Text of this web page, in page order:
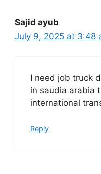
Sajid ayub
July 9, 2025 at 3:48
I need job truck
in saudia arabia
international
Reply